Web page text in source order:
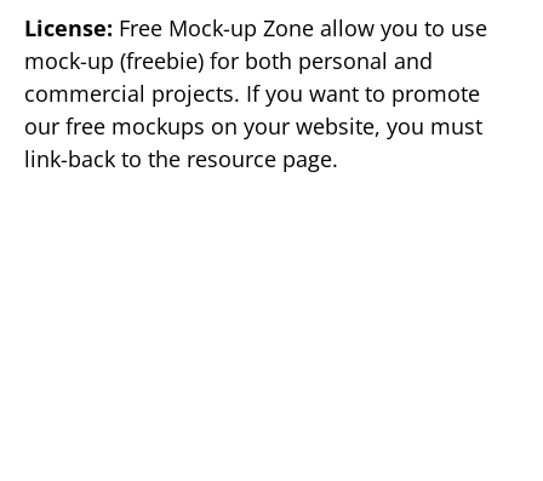
License: Free Mock-up Zone allow you to use
mock-up (freebie) for both personal and
commercial projects. If you want to promote
our free mockups on your website, you must
link-back to the resource page.